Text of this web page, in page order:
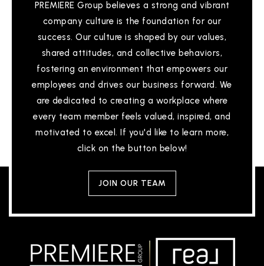
PREMIERE Group believes a strong and vibrant
company culture is the foundation for our
success. Our culture is shaped by our values,
shared attitudes, and collective behaviors,
fostering an environment that empowers our
employees and drives our business forward. We
are dedicated to creating a workplace where
every team member feels valued, inspired, and
motivated to excel. If you'd like to learn more,
click on the button below!
JOIN OUR TEAM